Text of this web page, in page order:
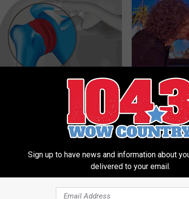
Your Joints: Try This Trick
Bed (Eliminate Joint Pain)
LIVING TIPS
Take a Deep
Ellen
BAPTIST HUB
Sign up to have news and information about
delivered to your email.